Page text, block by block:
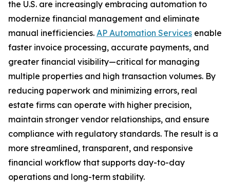
the U.S. are increasingly embracing automation to
modernize financial management and eliminate
manual inefficiencies. AP Automation Services enable
faster invoice processing, accurate payments, and
greater financial visibility—critical for managing
multiple properties and high transaction volumes. By
reducing paperwork and minimizing errors, real
estate firms can operate with higher precision,
maintain stronger vendor relationships, and ensure
compliance with regulatory standards. The result is a
more streamlined, transparent, and responsive
financial workflow that supports day-to-day
operations and long-term stability.